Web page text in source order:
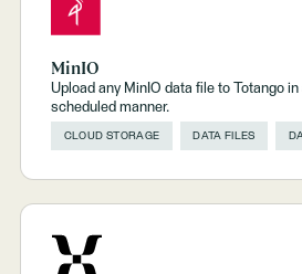
MinIO
Upload any MinIO data file to Totango
scheduled manner.
CLOUD STORAGE DATA FILES